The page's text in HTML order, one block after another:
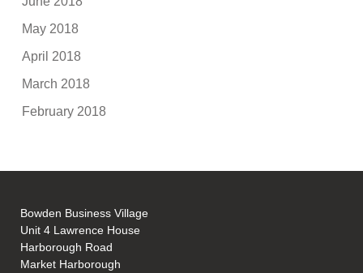
May 2018
April 2018
March 2018
February 2018
Bowden Business Village
Unit 4 Lawrence House
Harborough Road
Market Harborough